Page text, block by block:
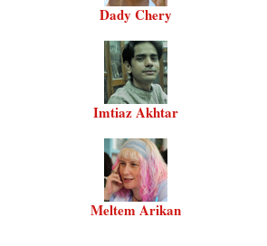
Dady Chery
Imtiaz Akhtar
Meltem Arikan